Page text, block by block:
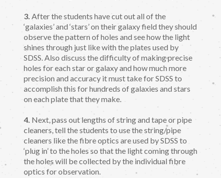
3. After the students have cut out all of the
‘galaxies’ and ‘stars’ on their galaxy field they should
observe the pattern of holes and see how the light
shines through just like with the plates used by
SDSS. Also discuss the difficulty of making precise
holes for each star or galaxy and how much more
precision and accuracy it must take for SDSS to
accomplish this for hundreds of galaxies and stars
on each plate that they make.
4. Next, pass out lengths of string and tape or pipe
cleaners, tell the students to use the string/pipe
cleaners like the fibre optics are used by SDSS to
‘plug in’ to the holes so that the light coming through
the holes will be collected by the individual fibre
optics for observation.